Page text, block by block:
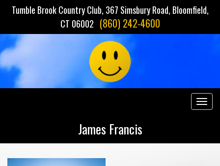
Tumble Brook Country Club, 367 Simsbury Road, Bloomfield,
CT 06002 (860) 242-4600
James Francis